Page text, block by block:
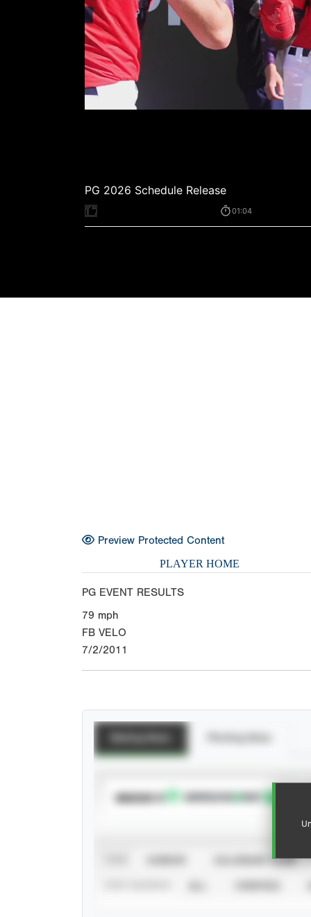
Preview Protected Content
PLAYER HOME
PG EVENT RESULTS
79 mph
FB VELO
7/2/2011
SUBSCRIBE TO
CALENDAR YEAR